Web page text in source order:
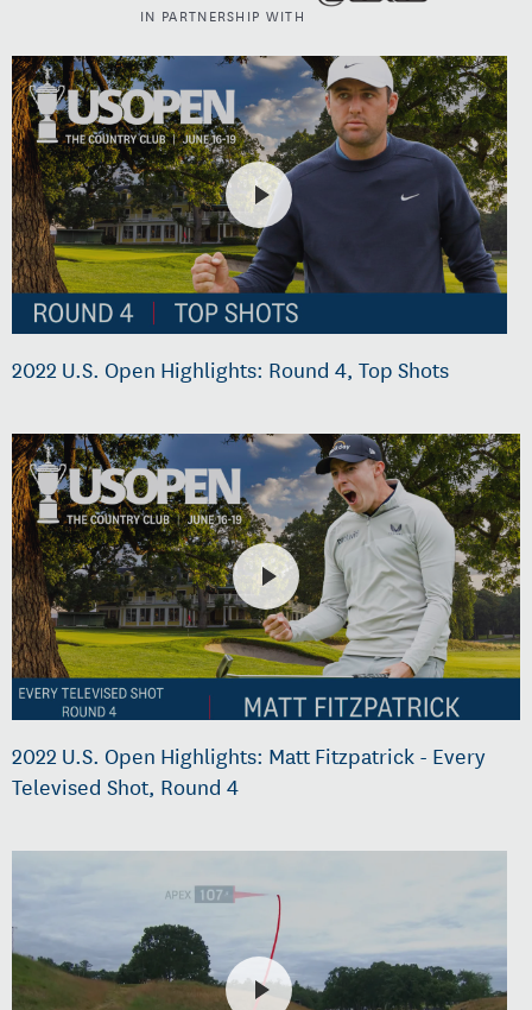
IN PARTNERSHIP WITH
2022 U.S. Open Highlights: Round 4, Top Shots
2022 U.S. Open Highlights: Matt Fitzpatrick - Every
Televised Shot, Round 4